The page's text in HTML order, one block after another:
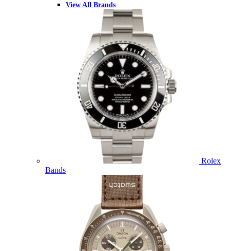
View All Brands
Rolex
Bands